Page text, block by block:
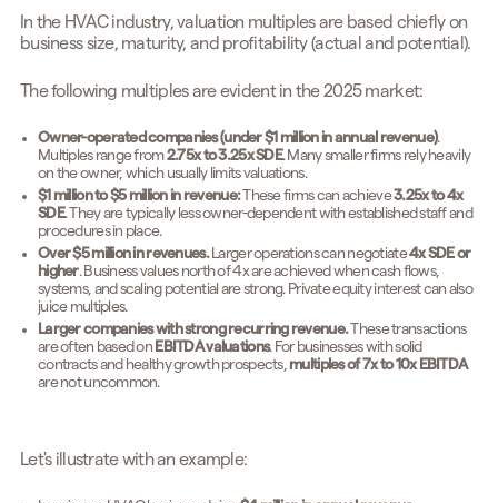
In the HVAC industry, valuation multiples are based chiefly on
business size, maturity, and profitability (actual and potential).
The following multiples are evident in the 2025 market:
Owner-operated companies (under $1 million in annual revenue).
Multiples range from2.75x to 3.25x SDE. Many smaller firms rely heavily
on the owner, which usually limits valuations.
$1 million to $5 million in revenue: These firms can achieve3.25x to 4x
SDE. They are typically less owner-dependent with established staff and
procedures in place.
Over $5 million in revenues. Larger operations can negotiate4x SDE or
higher. Business values north of 4x are achieved when cash flows,
systems, and scaling potential are strong. Private equity interest can also
juice multiples.
Larger companies with strong recurring revenue.
These transactions
are often based on EBITDA valuations. For businesses with solid
contracts and healthy growth prospects, multiples of 7x to 10x EBITDA
are not uncommon.
Let's illustrate with an example: